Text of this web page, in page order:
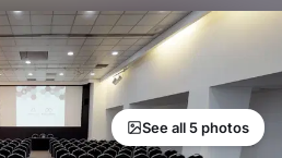
See all 5 photos